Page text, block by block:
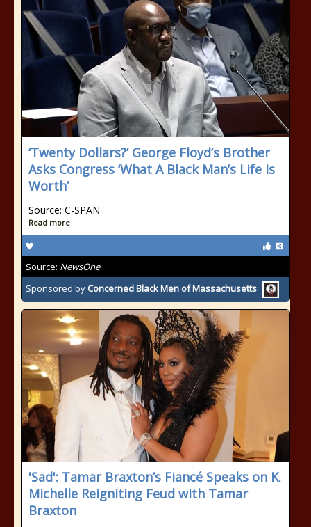
‘Twenty Dollars?’ George Floyd’s Brother
Asks Congress ‘What A Black Man’s Life Is
Worth’
Source: C-SPAN
Read more
Source: NewsOne
Sponsored by Concerned Black Men of Massachusetts
'Sad': Tamar Braxton’s Fiancé Speaks on K.
Michelle Reigniting Feud with Tamar
Braxton